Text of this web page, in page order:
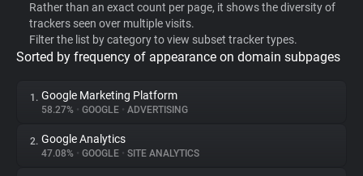
WhoTracks.Me
Privacy Digest
Rather than an exact count per page, it shows the diversity of
trackers seen over multiple visits.
Filter the list by category to view subset tracker types.
Sorted by frequency of appearance on domain subpages
1. Google Marketing Platform
58.27% • GOOGLE • ADVERTISING
2. Google Analytics
47.08% • GOOGLE • SITE ANALYTICS